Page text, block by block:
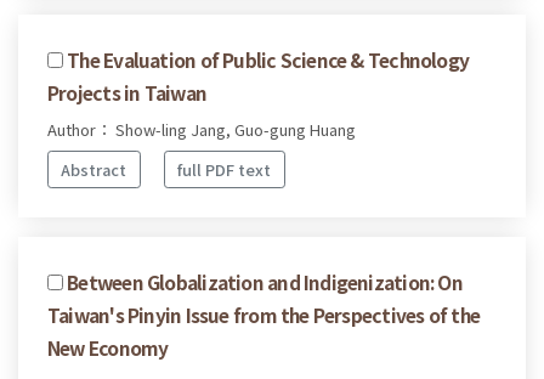
The Evaluation of Public Science & Technology
Projects in Taiwan
Author： Show-ling Jang, Guo-gung Huang
Abstract
full PDF text
Between Globalization and Indigenization: On
Taiwan's Pinyin Issue from the Perspectives of the
New Economy